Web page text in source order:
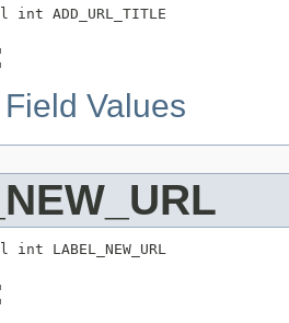
ADD_URL_TITLE
Values
LABEL_NEW_URL